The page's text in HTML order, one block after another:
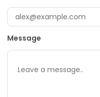
Message